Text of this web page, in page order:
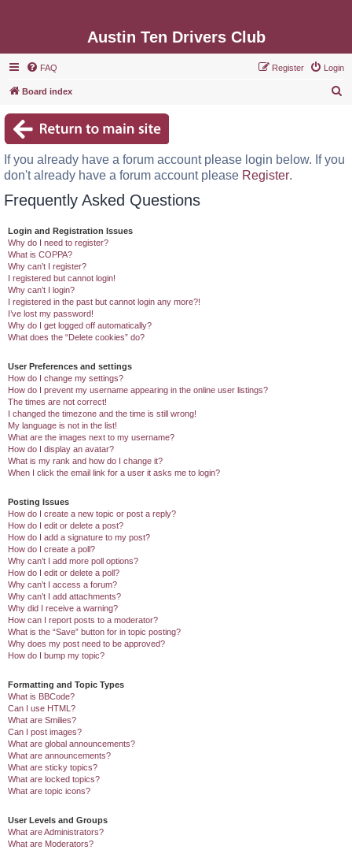
Austin Ten Drivers Club
FAQ Login
Register
Board index
c
If you already have a forum account please login below. If you
don't already have a forum account please Register.
Frequently Asked Questions
Login and Registration Issues
Why do I need to register?
What is COPPA?
Why can’t I register?
I registered but cannot login!
Why can’t I login?
I registered in the past but cannot login any more?!
I’ve lost my password!
Why do I get logged off automatically?
What does the “Delete cookies” do?
User Preferences and settings
How do I change my settings?
How do I prevent my username appearing in the online user listings?
The times are not correct!
I changed the timezone and the time is still wrong!
My language is not in the list!
What are the images next to my username?
How do I display an avatar?
What is my rank and how do I change it?
When I click the email link for a user it asks me to login?
Posting Issues
How do I create a new topic or post a reply?
How do I edit or delete a post?
How do I add a signature to my post?
How do I create a poll?
Why can’t I add more poll options?
How do I edit or delete a poll?
Why can’t I access a forum?
Why can’t I add attachments?
Why did I receive a warning?
How can I report posts to a moderator?
What is the “Save” button for in topic posting?
Why does my post need to be approved?
How do I bump my topic?
Formatting and Topic Types
What is BBCode?
Can I use HTML?
What are Smilies?
Can I post images?
What are global announcements?
What are announcements?
What are sticky topics?
What are locked topics?
What are topic icons?
User Levels and Groups
What are Administrators?
What are Moderators?